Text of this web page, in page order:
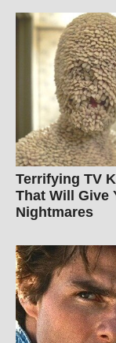
Terrifying TV
That Will Give
Nightmares